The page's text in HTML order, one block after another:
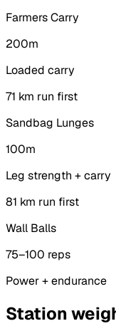
Farmers Carry
200m
Loaded carry
71 km run first
Sandbag Lunges
100m
Leg strength + carry
81 km run first
Wall Balls
75–100 reps
Power + endurance
Station